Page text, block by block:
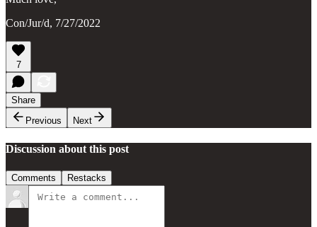
Con/Jur/d, 7/27/2022
7
Share
Previous
Next
Discussion about this post
Comments Restacks